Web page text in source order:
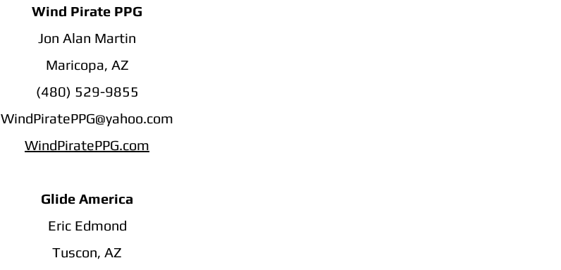
Wind Pirate PPG
Jon Alan Martin
Maricopa, AZ
(480) 529-9855
WindPiratePPG@yahoo.com
WindPiratePPG.com
Glide America
Eric Edmond
Tuscon, AZ